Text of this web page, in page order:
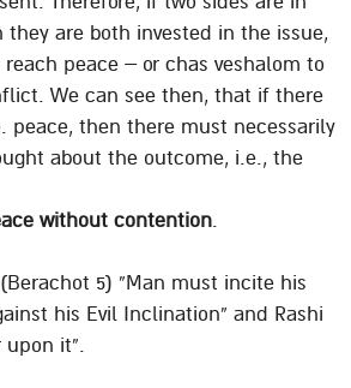
they are both invested in the issue,
peace – or chas veshalom to
We can see then, that if there
peace, then there must necessarily
about the outcome, i.e., the
without contention.
5) “Man must incite his
his Evil Inclination” and Rashi
upon it”.